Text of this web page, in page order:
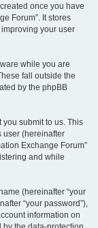
once you have
Forum”. It stores
your user
while you are
fall outside the
by the phpBB
submit to us. This
user (hereinafter
Exchange Forum”
and while
(hereinafter “your
“your password”),
information on